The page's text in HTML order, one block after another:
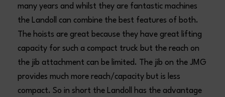
many years and whilst they are fantastic machines
the Landoll can combine the best features of both.
The hoists are great because they have great lifting
capacity for such a compact truck but the reach on
the jib attachment can be limited. The jib on the JMG
provides much more reach/capacity but is less
compact. So in short the Landoll has the advantage